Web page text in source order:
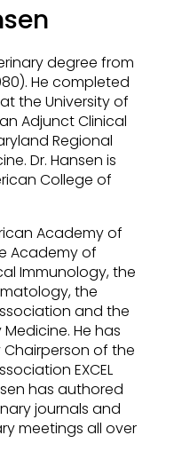
degree from
He completed
the University of
Adjunct Clinical
Regional
Dr. Hansen is
College of
Academy of
Academy of
Immunology, the
the
and the
He has
of the
EXCEL
has authored
journals and
meetings all over